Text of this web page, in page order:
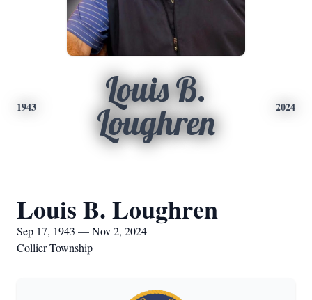
1943
Louis B.
Loughren
2024
Louis B. Loughren
Sep 17, 1943 — Nov 2, 2024
Collier Township